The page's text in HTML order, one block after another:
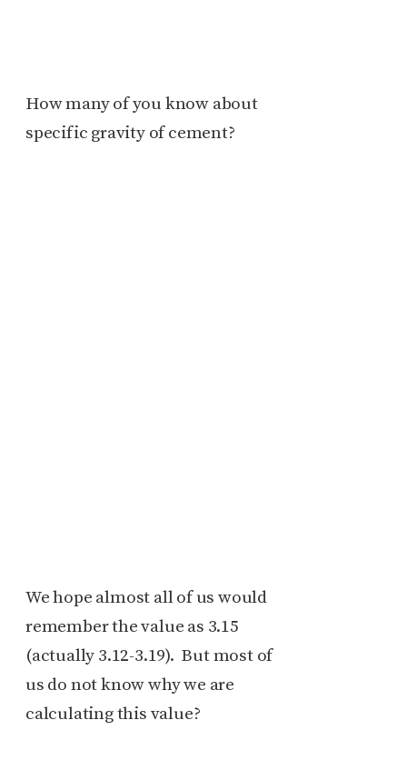
How many of you know about
specific gravity of cement?
We hope almost all of us would
remember the value as 3.15
(actually 3.12-3.19). But most of
us do not know why we are
calculating this value?